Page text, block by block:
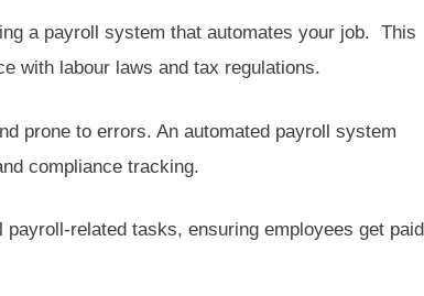
a payroll system that automates your job. This
with labour laws and tax regulations.
prone to errors. An automated payroll system
compliance tracking.
related tasks, ensuring employees get paid